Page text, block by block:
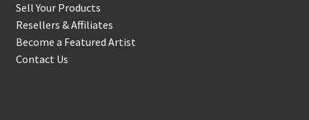
Sell Your Products
Resellers & Affiliates
Become a Featured Artist
Contact Us